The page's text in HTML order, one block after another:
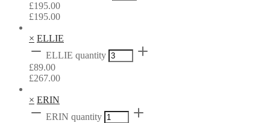
£195.00
£195.00
× ELLIE
ELLIE quantity
£89.00
£267.00
× ERIN
ERIN quantity